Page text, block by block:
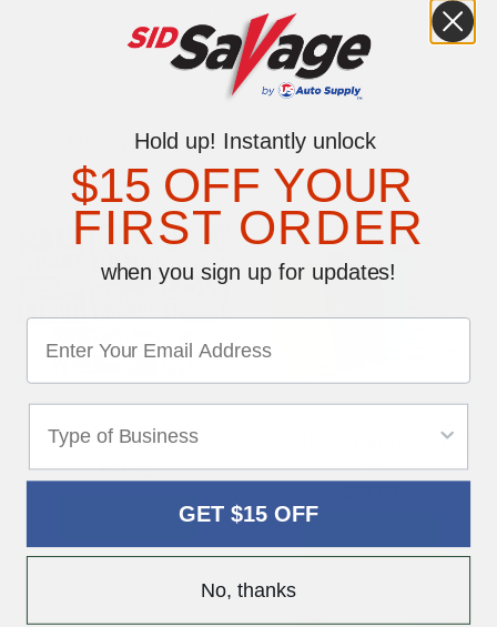
YOU MAY ALSO LIKE
Dealer Curb Display Sign
$51.95
CHAMP® Laminated Key
Hold up! Instantly unlock
$15 OFF YOUR
FIRST ORDER
when you sign up for updates!
GET $15 OFF
No, thanks